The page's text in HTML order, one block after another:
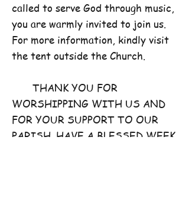
called to serve God through music,
you are warmly invited to join us.
For more information, kindly visit
the tent outside the Church.
THANK YOU FOR
WORSHIPPING WITH US AND
FOR YOUR SUPPORT TO OUR
PARISH. HAVE A BLESSED WEEK